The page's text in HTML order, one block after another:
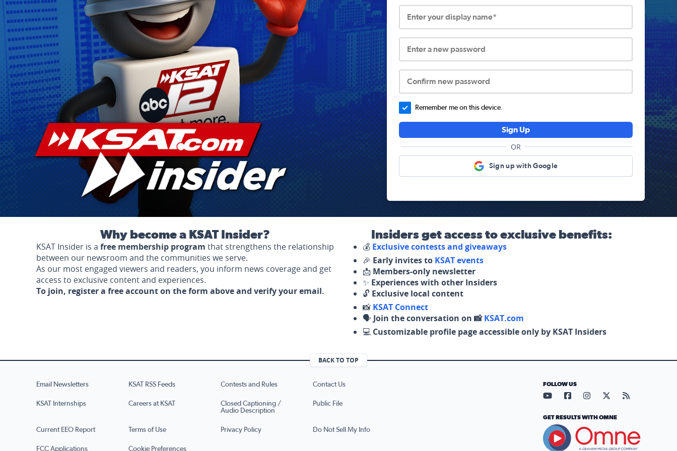
Enter your display name*
Enter a new password
Confirm new password
Remember me on this device.
Sign Up
OR
Sign up with Google
Why become a KSAT Insider?
KSAT Insider is a free membership program that strengthens the relationship
between our newsroom and the communities we serve.
As our most engaged viewers and readers, you inform news coverage and get
access to exclusive content and experiences.
To join, register a free account on the form above and verify your email.
Insiders get access to exclusive benefits:
💰 Exclusive contests and giveaways
🎉 Early invites to KSAT events
📩 Members-only newsletter
✨ Experiences with other Insiders
🔓 Exclusive local content
📸 KSAT Connect
🗣️ Join the conversation on 📸KSAT.com
💻 Customizable profile page accessible only by KSAT Insiders
BACK TO TOP
Email Newsletters KSAT RSS Feeds Contests and Rules Contact Us
KSAT Internships Careers at KSAT
Closed Captioning /
Audio Description
Public File
Current EEO Report Terms of Use Privacy Policy Do Not Sell My Info
FCC Applications Cookie Preferences
FOLLOW US
Visit our YouTube page (opens
Visit our Facebook page
Visit our Instagram
Visit our X page
Visit our
GET RESULTS WITH OMNE